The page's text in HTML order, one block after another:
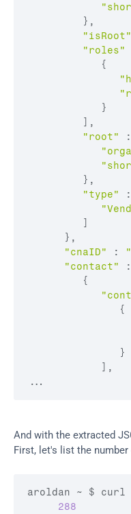
} ,
"isRoot"
"roles"
{
}
] ,
"root"
:
} ,
"type"
:
]
} ,
"cnaID"
:
"contact"
:
{
{
}
] ,
...
And with the extracted
First, let's list the number
aroldan ~ $ curl
288